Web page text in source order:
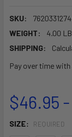
SKU:
WEIGHT:
4.00
SHIPPING:
Pay over time with
$46.95
SIZE: REQUIRED